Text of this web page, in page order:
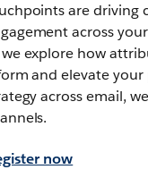
are driving
across
we explore how
and elevate
across email,
now